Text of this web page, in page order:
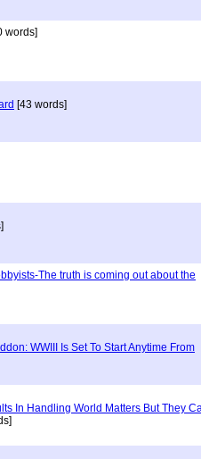
words]
[43 words]
The truth is coming out about the
WWIII Is Set To Start Anytime From
In Handling World Matters But They